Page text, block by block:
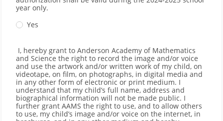
year only.
Yes
I, hereby grant to Anderson Academy of Mathematics
and Science the right to record the image and/or voice
and use the artwork and/or written work of my child, on
videotape, on film, on photographs, in digital media and
in any other form of electronic or print medium. I
understand that my child’s full name, address and
biographical information will not be made public. I
further grant AAMS the right to use, and to allow others
to use, my child’s image and/or voice on the internet, in